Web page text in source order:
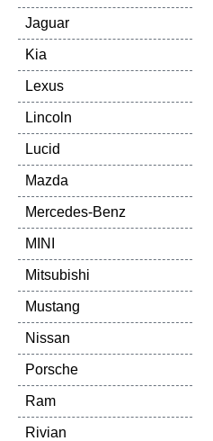
Jaguar
Kia
Lexus
Lincoln
Lucid
Mazda
Mercedes-Benz
MINI
Mitsubishi
Mustang
Nissan
Porsche
Ram
Rivian